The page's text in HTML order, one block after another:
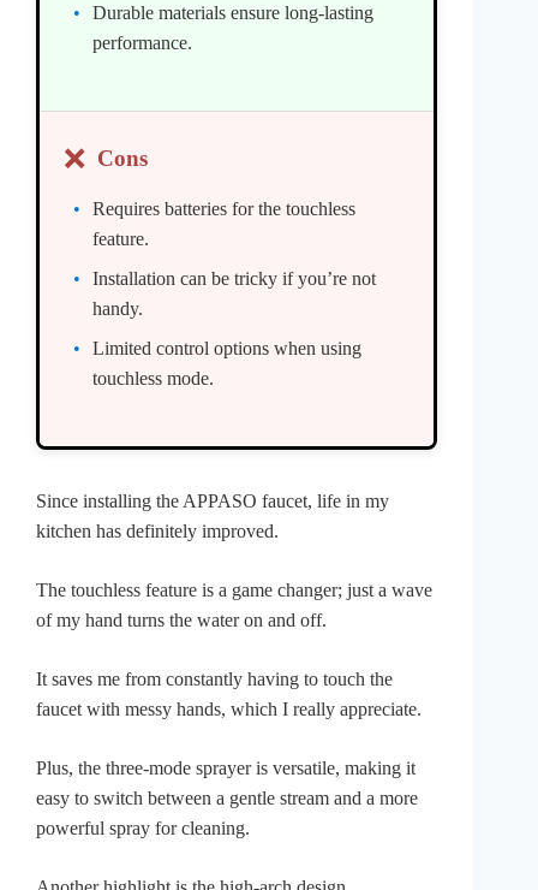
Durable materials ensure long-lasting
performance.
❌ Cons
Requires batteries for the touchless
feature.
Installation can be tricky if you’re not
handy.
Limited control options when using
touchless mode.
Since installing the APPASO faucet, life in my
kitchen has definitely improved.
The touchless feature is a game changer; just a wave
of my hand turns the water on and off.
It saves me from constantly having to touch the
faucet with messy hands, which I really appreciate.
Plus, the three-mode sprayer is versatile, making it
easy to switch between a gentle stream and a more
powerful spray for cleaning.